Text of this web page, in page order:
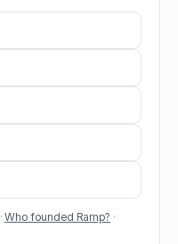
·Who founded Ramp? ·